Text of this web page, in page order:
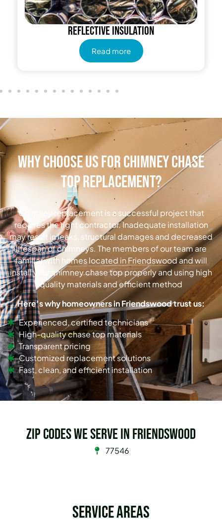
Radiant Barrier
Read more
Why Choose Us for Chimney Chase
Top Replacement?
Chimney replacement is a successful project that
requires the right contractor. Inadequate installation
may result in leaks, structural damages and decreased
lifespan of chimneys. The members of our team are
familiar with homes located in Friendswood and will
install your chimney chase top properly and using high
quality materials and efficient method
Here’s why homeowners in Friendswood trust us:
Experienced, certified technicians
High-quality chase top materials
Transparent pricing
Customized replacement solutions
Fast, clean, and efficient installation
Zip Codes we serve in Friendswood
77546
Service Areas